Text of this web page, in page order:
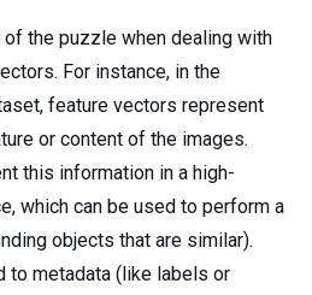
the puzzle when dealing with
For instance, in the
feature vectors represent
or content of the images.
this information in a high-
which can be used to perform a
objects that are similar).
to metadata (like labels or